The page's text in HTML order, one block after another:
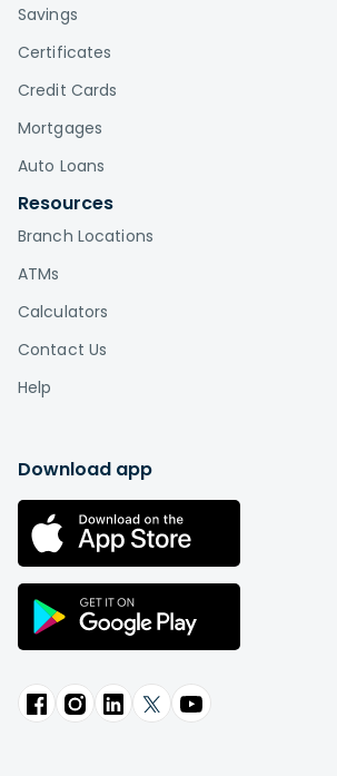
Savings
Certificates
Credit Cards
Mortgages
Auto Loans
Resources
Branch Locations
ATMs
Calculators
Contact Us
Help
Download app